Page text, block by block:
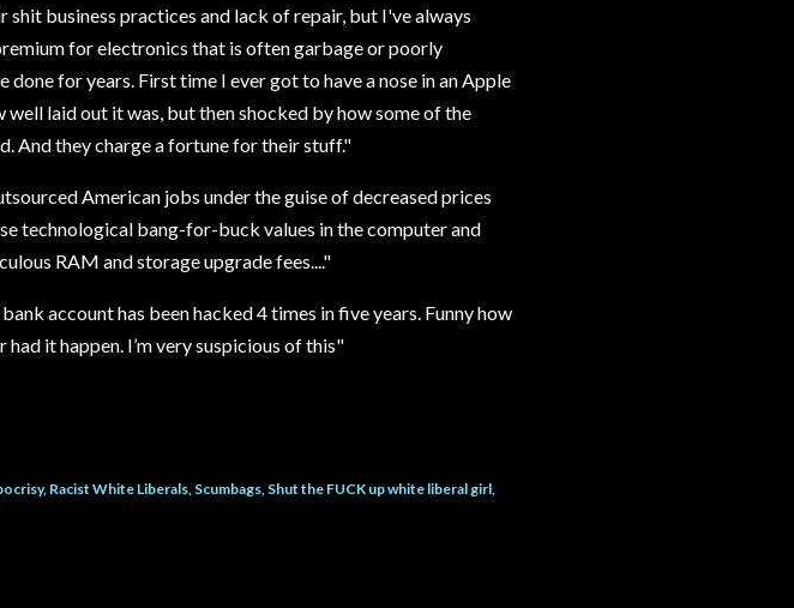
business practices and lack of repair, but I've always
for electronics that is often garbage or poorly
done for years. First time I ever got to have a nose in an Apple
laid out it was, but then shocked by how some of the
And they charge a fortune for their stuff."
American jobs under the guise of decreased prices
technological bang-for-buck values in the computer and
RAM and storage upgrade fees...."
account has been hacked 4 times in five years. Funny how
it happen. I’m very suspicious of this"
Racist White Liberals Scumbags Shut the FUCK up white liberal girl